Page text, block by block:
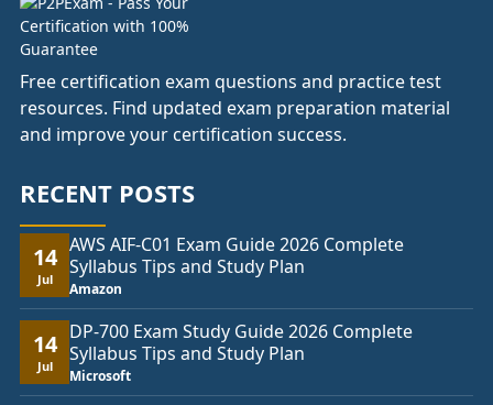
Free certification exam questions and practice test
resources. Find updated exam preparation material
and improve your certification success.
RECENT POSTS
14
Jul
AWS AIF-C01 Exam Guide 2026 Complete
Syllabus Tips and Study Plan
Amazon
14
Jul
DP-700 Exam Study Guide 2026 Complete
Syllabus Tips and Study Plan
Microsoft